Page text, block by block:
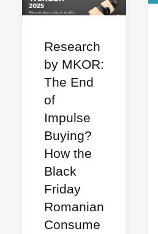
Research
by MKOR:
The End
of
Impulse
Buying?
How the
Black
Friday
Romanian
Consume